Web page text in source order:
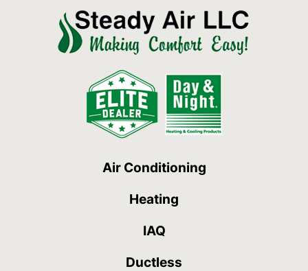
Air Conditioning
Heating
IAQ
Ductless